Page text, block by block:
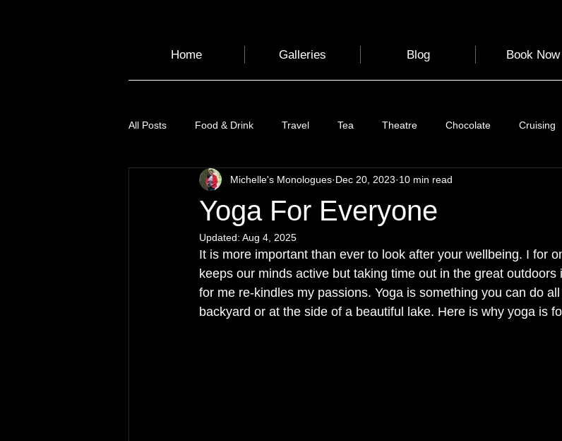
Home Galleries Blog Book Now
All Posts Food & Drink Travel Tea Theatre Chocolate Cruising
Health and Wellbeing Luggage Nature Clothing & Accessories
Sustainable Travel
Garden Festivals World Events Cycling communication
Yoga For Everyone
Michelle's Monologues Dec 20, 2023 10 min read
Updated: Aug 4, 2025
It is more important than ever to look after your wellbeing. I for
keeps our minds active but taking time out in the great outdoors
for me re-kindles my passions. Yoga is something you can do
backyard or at the side of a beautiful lake. Here is why yoga is